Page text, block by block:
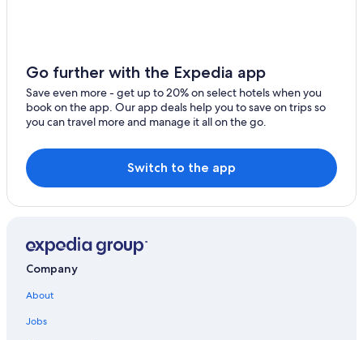
Hotels near Kings Beach
Hotels with smoking rooms in Byron Bay
Luxury Hotels in Byron Bay
Oceanfront Hotels in Byron Bay
Cheap Hotels in Byron Bay
Historic Hotels in Byron Bay
Resorts & Hotels with Spas in Newrybar
Go further with the Expedia app
Save even more - get up to 20% on select hotels when you
book on the app. Our app deals help you to save on trips so
you can travel more and manage it all on the go.
Switch to the app
Company
About
Jobs